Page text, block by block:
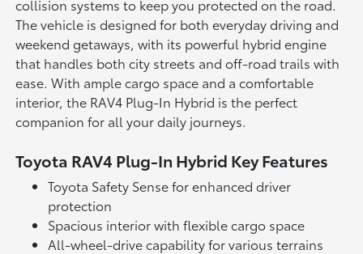
collision systems to keep you protected on the road.
The vehicle is designed for both everyday driving and
weekend getaways, with its powerful hybrid engine
that handles both city streets and off-road trails with
ease. With ample cargo space and a comfortable
interior, the RAV4 Plug-In Hybrid is the perfect
companion for all your daily journeys.
Toyota RAV4 Plug-In Hybrid Key Features
Toyota Safety Sense for enhanced driver
protection
Spacious interior with flexible cargo space
All-wheel-drive capability for various terrains